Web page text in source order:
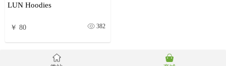
LUN Hoodies
￥ 80 382